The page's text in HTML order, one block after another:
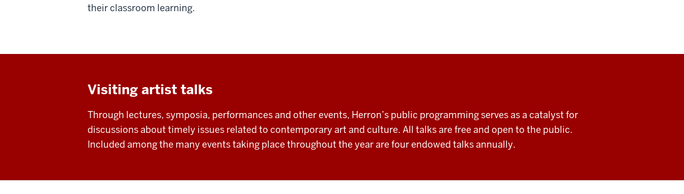
their classroom learning.
Visiting artist talks
Through lectures, symposia, performances and other events, Herron’s public programming serves as a catalyst for
discussions about timely issues related to contemporary art and culture. All talks are free and open to the public.
Included among the many events taking place throughout the year are four endowed talks annually.